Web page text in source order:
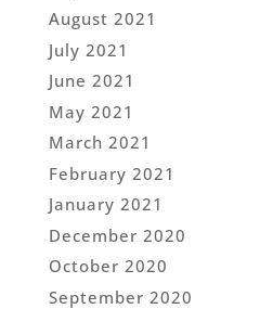
August 2021
July 2021
June 2021
May 2021
March 2021
February 2021
January 2021
December 2020
October 2020
September 2020